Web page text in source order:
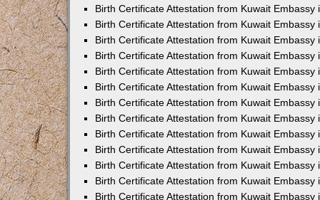
Birth Certificate Attestation from Kuwait Embassy
Birth Certificate Attestation from Kuwait Embassy
Birth Certificate Attestation from Kuwait Embassy
Birth Certificate Attestation from Kuwait Embassy
Birth Certificate Attestation from Kuwait Embassy
Birth Certificate Attestation from Kuwait Embassy
Birth Certificate Attestation from Kuwait Embassy
Birth Certificate Attestation from Kuwait Embassy
Birth Certificate Attestation from Kuwait Embassy
Birth Certificate Attestation from Kuwait Embassy
Birth Certificate Attestation from Kuwait Embassy
Birth Certificate Attestation from Kuwait Embassy
Birth Certificate Attestation from Kuwait Embassy